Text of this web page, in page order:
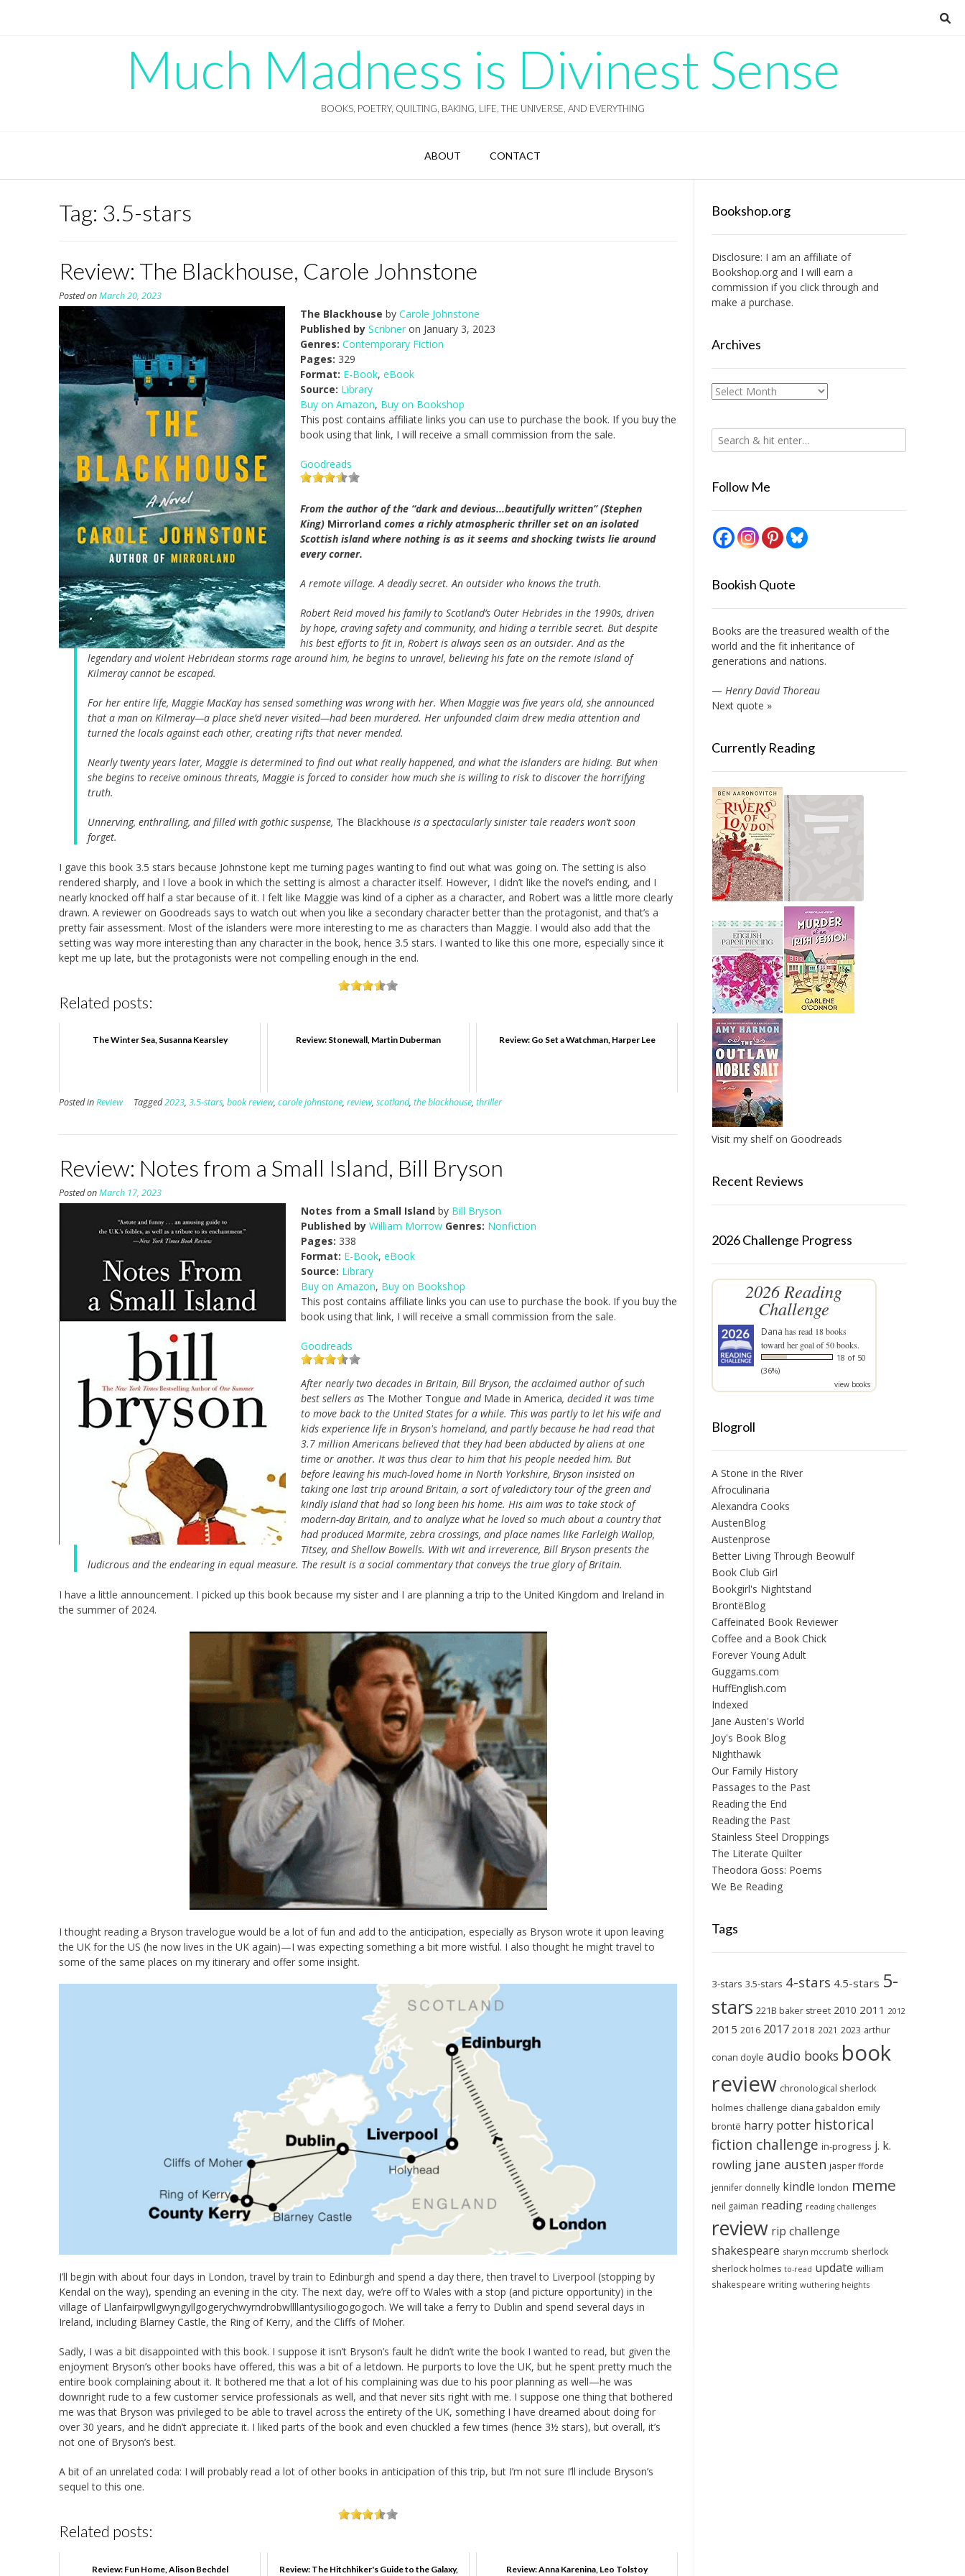
Much Madness is Divinest Sense
BOOKS, POETRY, QUILTING, BAKING, LIFE, THE UNIVERSE, AND EVERYTHING
ABOUT CONTACT
Tag: 3.5-stars
Review: The Blackhouse, Carole Johnstone
Posted onMarch 20, 2023
The Blackhouse by Carole Johnstone
Published by Scribner on January 3, 2023
Genres: Contemporary Fiction
Pages: 329
Format: E-Book, eBook
Source: Library
Buy on Amazon, Buy on Bookshop
This post contains affiliate links you can use to purchase the book. If you buy the
book using that link, I will receive a small commission from the sale.
Goodreads
From the author of the “dark and devious...beautifully written” (Stephen
King) Mirrorland comes a richly atmospheric thriller set on an isolated
Scottish island where nothing is as it seems and shocking twists lie around
every corner.
A remote village. A deadly secret. An outsider who knows the truth.
Robert Reid moved his family to Scotland’s Outer Hebrides in the 1990s, driven
by hope, craving safety and community, and hiding a terrible secret. But despite
his best efforts to fit in, Robert is always seen as an outsider. And as the
legendary and violent Hebridean storms rage around him, he begins to unravel, believing his fate on the remote island of
Kilmeray cannot be escaped.
For her entire life, Maggie MacKay has sensed something was wrong with her. When Maggie was five years old, she announced
that a man on Kilmeray—a place she’d never visited—had been murdered. Her unfounded claim drew media attention and
turned the locals against each other, creating rifts that never mended.
Nearly twenty years later, Maggie is determined to find out what really happened, and what the islanders are hiding. But when
she begins to receive ominous threats, Maggie is forced to consider how much she is willing to risk to discover the horrifying
truth.
Unnerving, enthralling, and filled with gothic suspense, The Blackhouse is a spectacularly sinister tale readers won’t soon
forget.
I gave this book 3.5 stars because Johnstone kept me turning pages wanting to find out what was going on. The setting is also
rendered sharply, and I love a book in which the setting is almost a character itself. However, I didn’t like the novel’s ending, and I
nearly knocked off half a star because of it. I felt like Maggie was kind of a cipher as a character, and Robert was a little more clearly
drawn. A reviewer on Goodreads says to watch out when you like a secondary character better than the protagonist, and that’s a
pretty fair assessment. Most of the islanders were more interesting to me as characters than Maggie. I would also add that the
setting was way more interesting than any character in the book, hence 3.5 stars. I wanted to like this one more, especially since it
kept me up late, but the protagonists were not compelling enough in the end.
Related posts:
The Winter Sea, Susanna Kearsley Review: Stonewall, Martin Duberman Review: Go Set a Watchman, Harper Lee
Posted inReview Tagged2023, 3.5-stars, book review, carole johnstone, review, scotland, the blackhouse, thriller
Review: Notes from a Small Island, Bill Bryson
Posted onMarch 17, 2023
Notes from a Small Island by Bill Bryson
Published by William Morrow Genres: Nonfiction
Pages: 338
Format: E-Book, eBook
Source: Library
Buy on Amazon, Buy on Bookshop
This post contains affiliate links you can use to purchase the book. If you buy the
book using that link, I will receive a small commission from the sale.
Goodreads
After nearly two decades in Britain, Bill Bryson, the acclaimed author of such
best sellers as The Mother Tongue and Made in America, decided it was time
to move back to the United States for a while. This was partly to let his wife and
kids experience life in Bryson's homeland, and partly because he had read that
3.7 million Americans believed that they had been abducted by aliens at one
time or another. It was thus clear to him that his people needed him. But
before leaving his much-loved home in North Yorkshire, Bryson insisted on
taking one last trip around Britain, a sort of valedictory tour of the green and
kindly island that had so long been his home. His aim was to take stock of
modern-day Britain, and to analyze what he loved so much about a country that
had produced Marmite, zebra crossings, and place names like Farleigh Wallop,
Titsey, and Shellow Bowells. With wit and irreverence, Bill Bryson presents the
ludicrous and the endearing in equal measure. The result is a social commentary that conveys the true glory of Britain.
I have a little announcement. I picked up this book because my sister and I are planning a trip to the United Kingdom and Ireland in
the summer of 2024.
I thought reading a Bryson travelogue would be a lot of fun and add to the anticipation, especially as Bryson wrote it upon leaving
the UK for the US (he now lives in the UK again)—I was expecting something a bit more wistful. I also thought he might travel to
some of the same places on my itinerary and offer some insight.
I’ll begin with about four days in London, travel by train to Edinburgh and spend a day there, then travel to Liverpool (stopping by
Kendal on the way), spending an evening in the city. The next day, we’re off to Wales with a stop (and picture opportunity) in the
village of Llanfair­pwllgwyngyll­gogery­chwyrn­drobwll­llan­tysilio­gogo­goch. We will take a ferry to Dublin and spend several days in
Ireland, including Blarney Castle, the Ring of Kerry, and the Cliffs of Moher.
Sadly, I was a bit disappointed with this book. I suppose it isn’t Bryson’s fault he didn’t write the book I wanted to read, but given the
enjoyment Bryson’s other books have offered, this was a bit of a letdown. He purports to love the UK, but he spent pretty much the
entire book complaining about it. It bothered me that a lot of his complaining was due to his poor planning as well—he was
downright rude to a few customer service professionals as well, and that never sits right with me. I suppose one thing that bothered
me was that Bryson was privileged to be able to travel across the entirety of the UK, something I have dreamed about doing for
over 30 years, and he didn’t appreciate it. I liked parts of the book and even chuckled a few times (hence 3½ stars), but overall, it’s
not one of Bryson’s best.
A bit of an unrelated coda: I will probably read a lot of other books in anticipation of this trip, but I’m not sure I’ll include Bryson’s
sequel to this one.
Related posts:
Review: Fun Home, Alison Bechdel
Review: The Hitchhiker's Guide to the Galaxy,
Review: Anna Karenina, Leo Tolstoy
Bookshop.org
Disclosure: I am an affiliate of
Bookshop.organd I will earn a
commission if you click through and
make a purchase.
Archives
Archives
Follow Me
Bookish Quote
Books are the treasured wealth of the
world and the fit inheritance of
generations and nations.
— Henry David Thoreau
Next quote »
Currently Reading
Visit my shelf on Goodreads
Recent Reviews
2026 Challenge Progress
2026 Reading
Challenge
Dana has read 18 books
toward her goal of 50 books.
18 of 50
(36%)
view books
Blogroll
A Stone in the River
Afroculinaria
Alexandra Cooks
AustenBlog
Austenprose
Better Living Through Beowulf
Book Club Girl
Bookgirl's Nightstand
BrontëBlog
Caffeinated Book Reviewer
Coffee and a Book Chick
Forever Young Adult
Guggams.com
HuffEnglish.com
Indexed
Jane Austen's World
Joy's Book Blog
Nighthawk
Our Family History
Passages to the Past
Reading the End
Reading the Past
Stainless Steel Droppings
The Literate Quilter
Theodora Goss: Poems
We Be Reading
Tags
3-stars 3.5-stars 4-stars 4.5-stars 5-
stars 221B baker street 2010 2011 2012
2015 2016 2017 2018 2021 2023 arthur
conan doyle audio books book
review chronological sherlock
holmes challenge diana gabaldon emily
brontë harry potter historical
fiction challenge in-progress j. k.
rowling jane austen jasper fforde
jennifer donnelly kindle london meme
neil gaiman reading reading challenges
review rip challenge
shakespeare sharyn mccrumb sherlock
sherlock holmes to-read update william
shakespeare writing wuthering heights